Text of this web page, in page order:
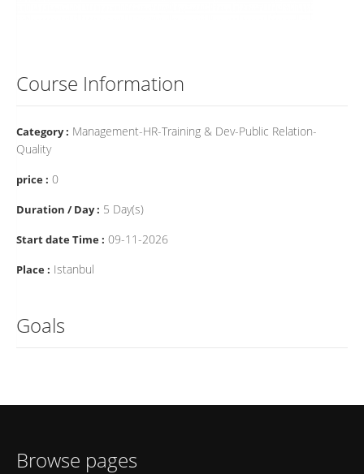
Course Information
Category : Management-HR-Training & Dev-Public Relation-
Quality
price : 0
Duration / Day : 5 Day(s)
Start date Time : 09-11-2026
Place : Istanbul
Goals
Browse pages